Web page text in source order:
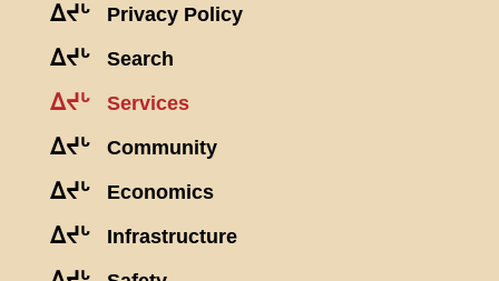
ᐃᔪᒡ Privacy Policy
ᐃᔪᒡ Search
ᐃᔪᒡ Services
ᐃᔪᒡ Community
ᐃᔪᒡ Economics
ᐃᔪᒡ Infrastructure